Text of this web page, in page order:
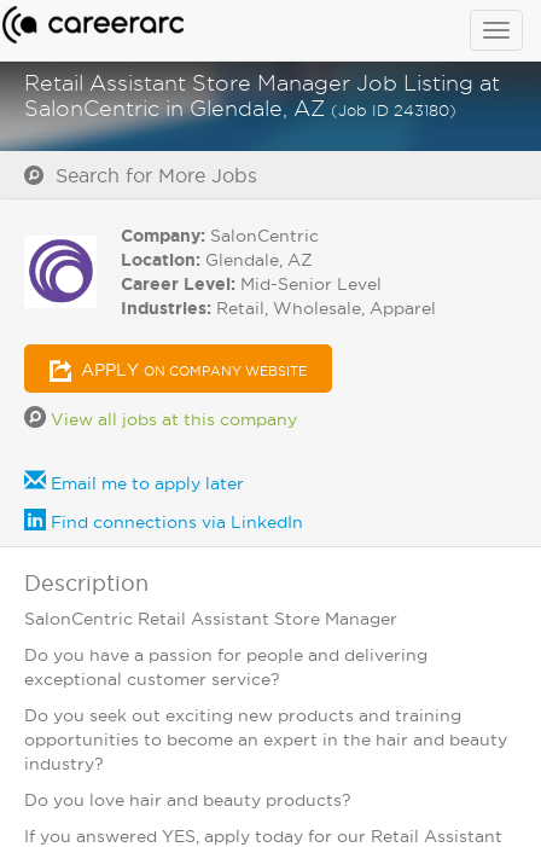
Retail Assistant Store Manager Job Listing at
SalonCentric in Glendale, AZ (Job ID 243180)
Search for More Jobs
Company: SalonCentric
Location: Glendale, AZ
Career Level: Mid-Senior Level
Industries: Retail, Wholesale, Apparel
APPLY ON COMPANY WEBSITE
View all jobs at this company
Email me to apply later
Find connections via LinkedIn
Description
SalonCentric Retail Assistant Store Manager
Do you have a passion for people and delivering
exceptional customer service?
Do you seek out exciting new products and training
opportunities to become an expert in the hair and beauty
industry?
Do you love hair and beauty products?
If you answered YES, apply today for our Retail Assistant